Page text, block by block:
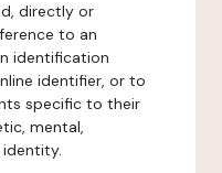
directly or
to an
identification
identifier, or to
specific to their
mental,